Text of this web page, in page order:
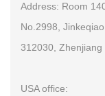
Address: Room
No.2998,
312030,
USA office: